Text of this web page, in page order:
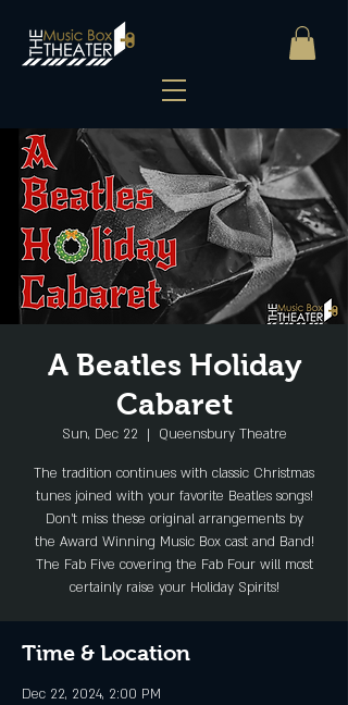
A Beatles Holiday
Cabaret
Sun, Dec 22
  |
Queensbury Theatre
The tradition continues with classic Christmas
tunes joined with your favorite Beatles songs!
Don’t miss these original arrangements by
the Award Winning Music Box cast and Band!
The Fab Five covering the Fab Four will most
certainly raise your Holiday Spirits!
Time & Location
Dec 22, 2024, 2:00 PM